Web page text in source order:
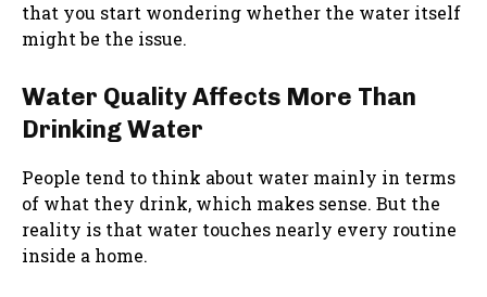
that you start wondering whether the water itself
might be the issue.
Water Quality Affects More Than
Drinking Water
People tend to think about water mainly in terms
of what they drink, which makes sense. But the
reality is that water touches nearly every routine
inside a home.